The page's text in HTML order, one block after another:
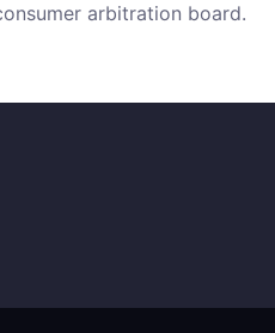
arbitration board.